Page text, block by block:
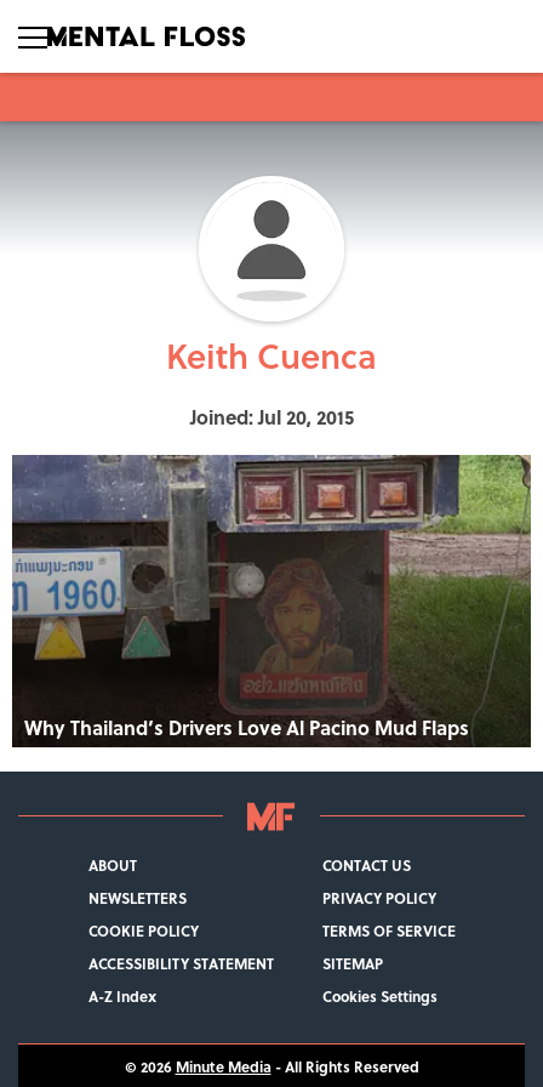
Keith Cuenca
Joined: Jul 20, 2015
Why Thailand’s Drivers Love Al Pacino Mud Flaps
ABOUT
CONTACT US
NEWSLETTERS
PRIVACY POLICY
COOKIE POLICY
TERMS OF SERVICE
ACCESSIBILITY STATEMENT
SITEMAP
A-Z Index
Cookies Settings
© 2026 Minute Media- All Rights Reserved